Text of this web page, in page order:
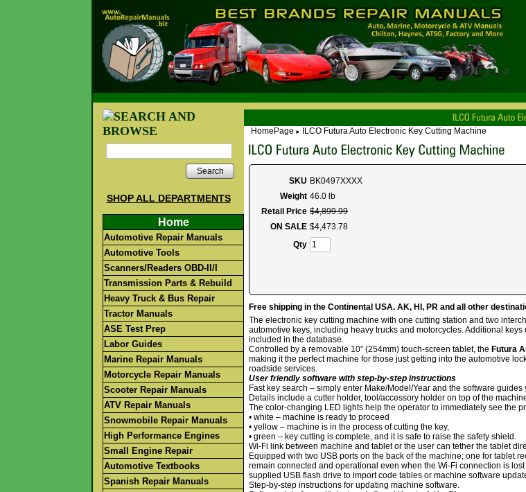
Search
SHOP ALL DEPARTMENTS
Home
Automotive Repair Manuals
Automotive Tools
Scanners/Readers OBD-II/I
Transmission Parts & Rebuild
Heavy Truck & Bus Repair
Tractor Manuals
ASE Test Prep
Labor Guides
Marine Repair Manuals
Motorcycle Repair Manuals
Scooter Repair Manuals
ATV Repair Manuals
Snowmobile Repair Manuals
High Performance Engines
Small Engine Repair
Automotive Textbooks
Spanish Repair Manuals
HomePage ► ILCO Futura Auto Electronic Key Cutting Machine
SKU BK0497XXXX
Weight 46.0 lb
Retail Price $4,899.99
ON SALE $4,473.78
Qty
Free shipping in the Continental USA. AK, HI, PR and all other
The electronic key cutting machine with one cutting station and two
automotive keys, including heavy trucks and motorcycles. Additional
included in the database.
Controlled by a removable 10” (254mm) touch-screen tablet, the Futura
making it the perfect machine for those just getting into the automotive
roadside services.
User friendly software with step-by-step instructions
Fast key search – simply enter Make/Model/Year and the software
Details include a cutter holder, tool/accessory holder on top of the
The color-changing LED lights help the operator to immediately see the
• white – machine is ready to proceed
• yellow – machine is in the process of cutting the key,
• green – key cutting is complete, and it is safe to raise the safety shield.
Wi-Fi link between machine and tablet or the user can tether the tablet
Equipped with two USB ports on the back of the machine; one for tablet
remain connected and operational even when the Wi-Fi connection is
supplied USB flash drive to import code tables or machine software
Step-by-step instructions for updating machine software.